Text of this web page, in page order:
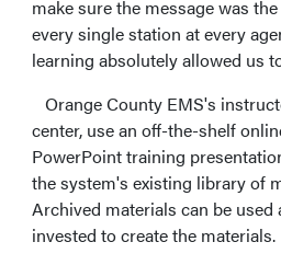
make sure the message was
every single station at every
learning absolutely allowed us
Orange County EMS's
center, use an off-the-shelf
PowerPoint training
the system's existing library of
Archived materials can be
invested to create the materials.